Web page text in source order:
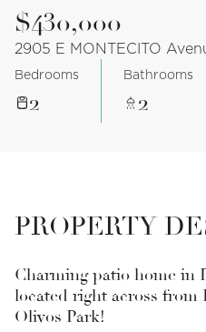
$430,000
2905 E MONTECITO
Bedrooms
2
Bathrooms
2
PROPERTY
Charming patio home in
located right across from
Olivos Park!